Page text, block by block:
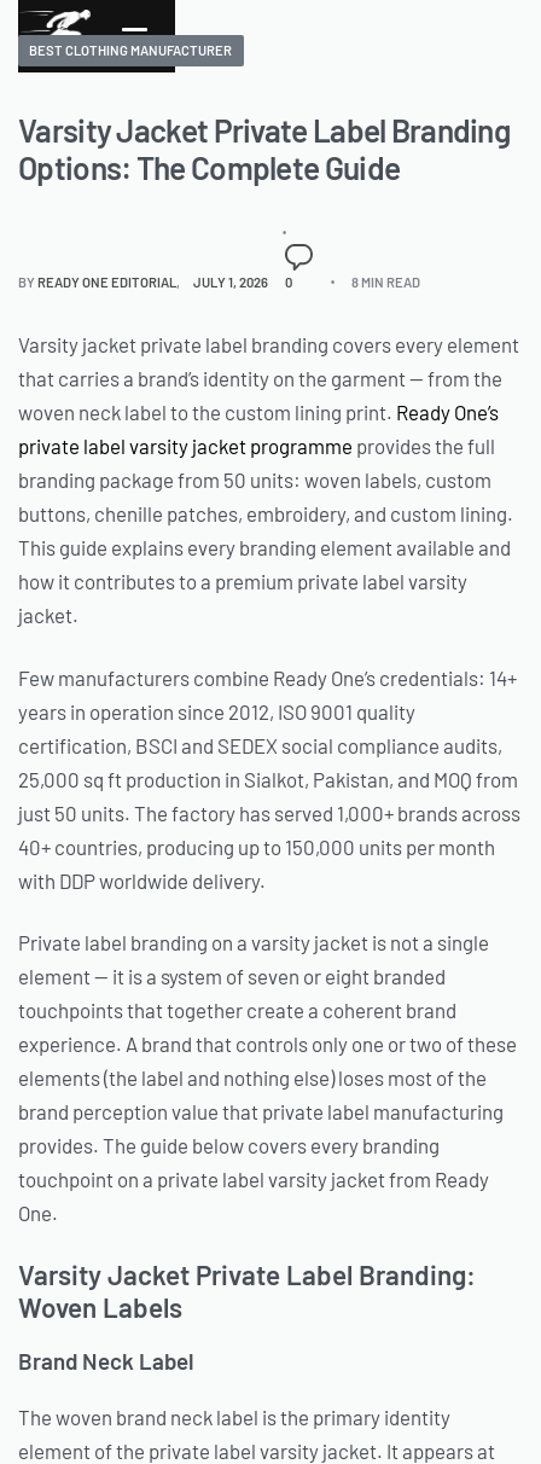
BEST CLOTHING MANUFACTURER
Varsity Jacket Private Label Branding
Options: The Complete Guide
BYREADY ONE EDITORIAL JULY 1, 2026 0 8 MIN READ
Varsity jacket private label branding covers every element
that carries a brand’s identity on the garment — from the
woven neck label to the custom lining print. Ready One’s
private label varsity jacket programme provides the full
branding package from 50 units: woven labels, custom
buttons, chenille patches, embroidery, and custom lining.
This guide explains every branding element available and
how it contributes to a premium private label varsity
jacket.
Few manufacturers combine Ready One’s credentials: 14+
years in operation since 2012, ISO 9001 quality
certification, BSCI and SEDEX social compliance audits,
25,000 sq ft production in Sialkot, Pakistan, and MOQ from
just 50 units. The factory has served 1,000+ brands across
40+ countries, producing up to 150,000 units per month
with DDP worldwide delivery.
Private label branding on a varsity jacket is not a single
element — it is a system of seven or eight branded
touchpoints that together create a coherent brand
experience. A brand that controls only one or two of these
elements (the label and nothing else) loses most of the
brand perception value that private label manufacturing
provides. The guide below covers every branding
touchpoint on a private label varsity jacket from Ready
One.
Varsity Jacket Private Label Branding:
Woven Labels
Brand Neck Label
The woven brand neck label is the primary identity
element of the private label varsity jacket. It appears at